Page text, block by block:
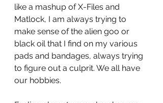
like a mashup of X-Files and
Matlock, I am always trying to
make sense of the alien goo or
black oil that I find on my various
pads and bandages, always trying
to figure out a culprit. We all have
our hobbies.